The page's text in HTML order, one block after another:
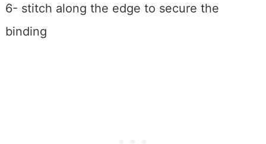
6- stitch along the edge to secure the
binding